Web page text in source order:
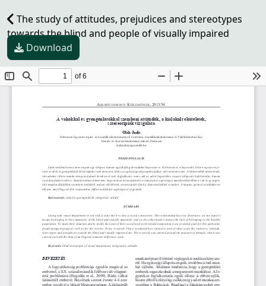
The study of attitudes, prejudices and stereotypes
towards the blind and people of visually impaired
Download